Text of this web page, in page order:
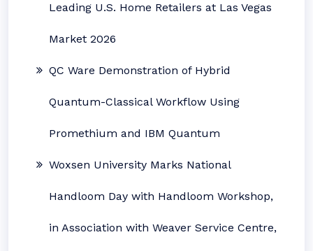
Leading U.S. Home Retailers at Las Vegas
Market 2026
QC Ware Demonstration of Hybrid
Quantum-Classical Workflow Using
Promethium and IBM Quantum
Woxsen University Marks National
Handloom Day with Handloom Workshop,
in Association with Weaver Service Centre,